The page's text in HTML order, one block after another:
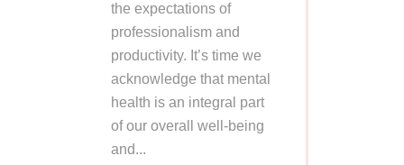
the expectations of
professionalism and
productivity. It’s time we
acknowledge that mental
health is an integral part
of our overall well-being
and...